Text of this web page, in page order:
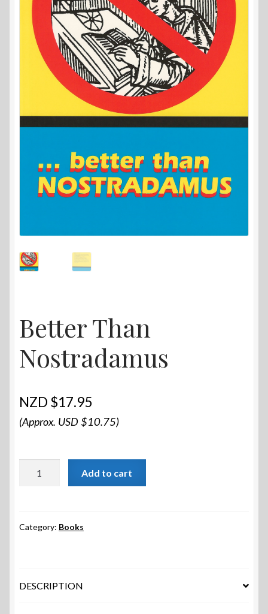
Contact Us
Better Than
Nostradamus
$17.95
(Approx. USD $10.75)
Add to cart
Category: Books
DESCRIPTION